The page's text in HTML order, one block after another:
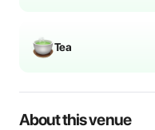
Tea
About this venue